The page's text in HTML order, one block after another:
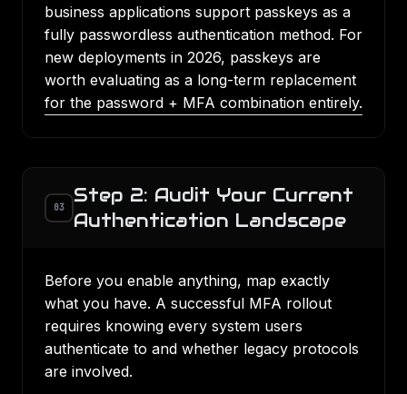
business applications support passkeys as a
fully passwordless authentication method. For
new deployments in 2026, passkeys are
worth evaluating as a long-term replacement
for the password + MFA combination entirely.
03
Step 2: Audit Your Current
Authentication Landscape
Before you enable anything, map exactly
what you have. A successful MFA rollout
requires knowing every system users
authenticate to and whether legacy protocols
are involved.